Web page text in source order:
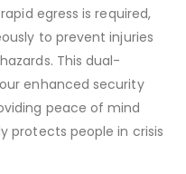
egress is required,
to prevent injuries
This dual-
enhanced security
peace of mind
protects people in crisis